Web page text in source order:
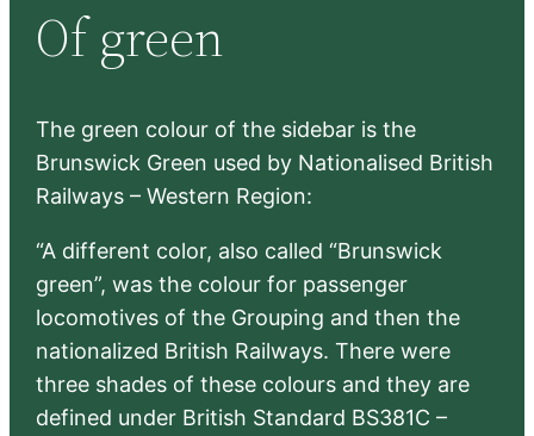
c
h
Of green
The green colour of the sidebar is the
Brunswick Green used by Nationalised British
Railways – Western Region:
“A different color, also called “Brunswick
green”, was the colour for passenger
locomotives of the Grouping and then the
nationalized British Railways. There were
three shades of these colours and they are
defined under British Standard BS381C –